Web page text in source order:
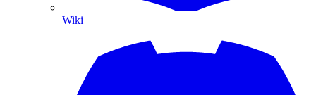
Wiki